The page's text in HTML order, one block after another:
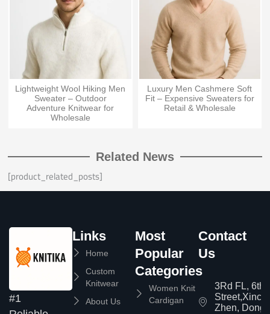
Lightweight Wool Hiking Men
Sweater – Outdoor
Adventure Knitwear for
Wholesale
Luxury Men Cashmere Soft
Fit – Expensive Sweaters for
Retail & Wholesale
Related News
[product_related_posts]
#1
Links
Home
Custom
Knitwear
About Us
Most
Popular
Categories
Women Knit
Cardigan
Contact
Us
3Rd FL, 6th
Zhen,